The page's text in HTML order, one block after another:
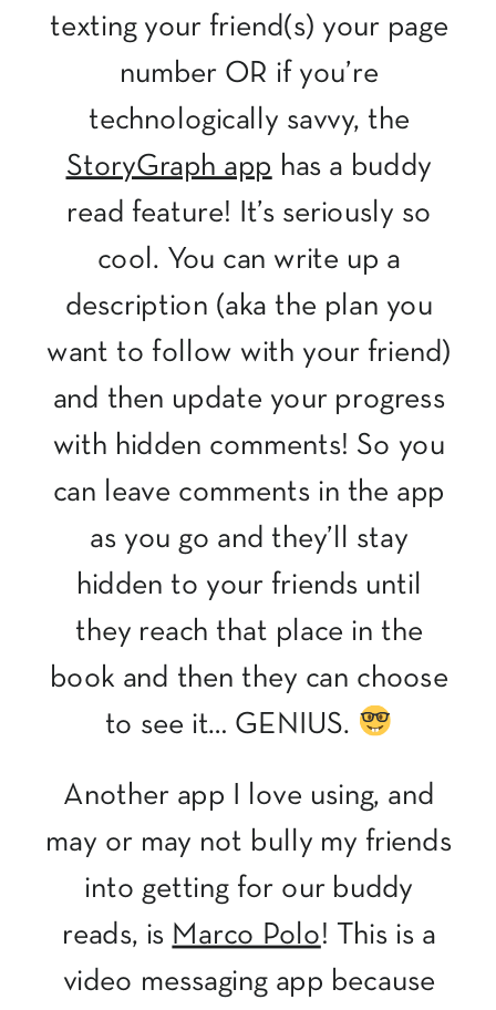
texting your friend(s) your page
number OR if you’re
technologically savvy, the
StoryGraph app has a buddy
read feature! It’s seriously so
cool. You can write up a
description (aka the plan you
want to follow with your friend)
and then update your progress
with hidden comments! So you
can leave comments in the app
as you go and they’ll stay
hidden to your friends until
they reach that place in the
book and then they can choose
to see it… GENIUS.
Another app I love using, and
may or may not bully my friends
into getting for our buddy
reads, is Marco Polo! This is a
video messaging app because